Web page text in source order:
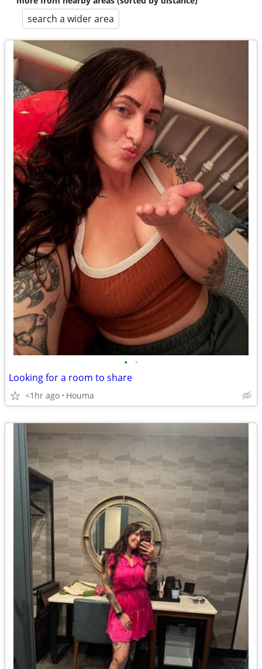
search a wider area
• •
Looking for a room to share
<1hr ago Houma